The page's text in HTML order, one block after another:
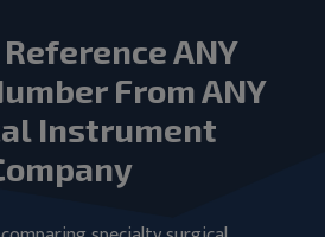
Reference ANY
From ANY
Instrument